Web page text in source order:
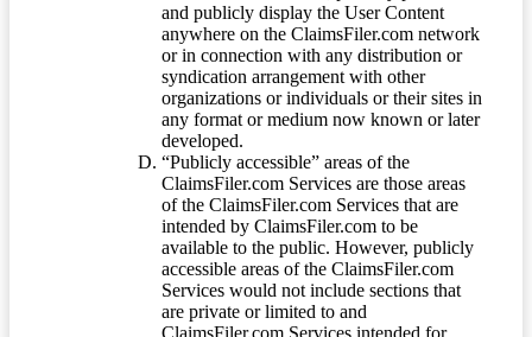
and publicly display the User Content
anywhere on the ClaimsFiler.com network
or in connection with any distribution or
syndication arrangement with other
organizations or individuals or their sites in
any format or medium now known or later
developed.
“Publicly accessible” areas of the
ClaimsFiler.com Services are those areas
of the ClaimsFiler.com Services that are
intended by ClaimsFiler.com to be
available to the public. However, publicly
accessible areas of the ClaimsFiler.com
Services would not include sections that
are private or limited to and
ClaimsFiler.com Services intended for